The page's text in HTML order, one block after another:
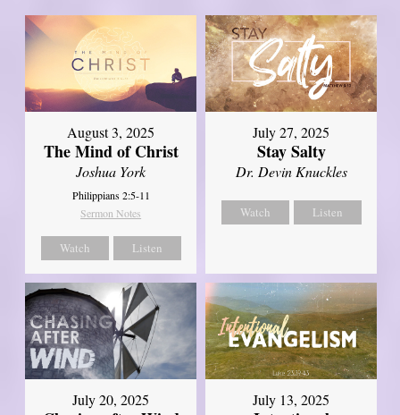
August 3, 2025
The Mind of Christ
Joshua York
Philippians 2:5-11
Sermon Notes
Watch Listen
July 27, 2025
Stay Salty
Dr. Devin Knuckles
Watch Listen
July 20, 2025 July 13, 2025